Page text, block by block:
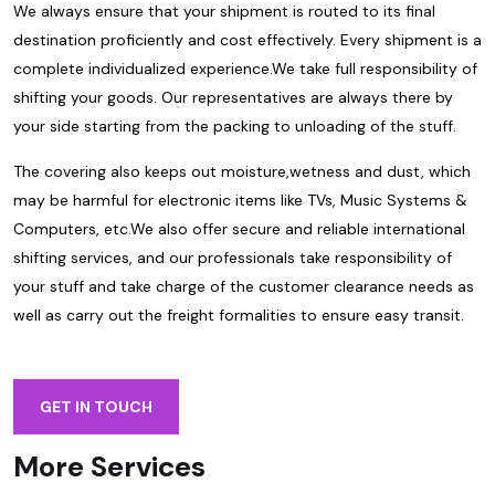
We always ensure that your shipment is routed to its final
destination proficiently and cost effectively. Every shipment is a
complete individualized experience.We take full responsibility of
shifting your goods. Our representatives are always there by
your side starting from the packing to unloading of the stuff.
The covering also keeps out moisture,wetness and dust, which
may be harmful for electronic items like TVs, Music Systems &
Computers, etc.We also offer secure and reliable international
shifting services, and our professionals take responsibility of
your stuff and take charge of the customer clearance needs as
well as carry out the freight formalities to ensure easy transit.
GET IN TOUCH
More Services